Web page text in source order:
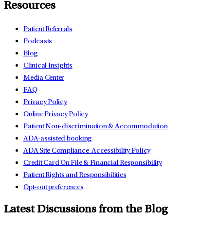
Resources
Patient Referrals
Podcasts
Blog
Clinical Insights
Media Center
FAQ
Privacy Policy
Online Privacy Policy
Patient Non-discrimination & Accommodation
ADA-assisted booking
ADA Site Compliance-Accessibility Policy
Credit Card On File & Financial Responsibility
Patient Rights and Responsibilities
Opt-out preferences
Latest Discussions from the Blog